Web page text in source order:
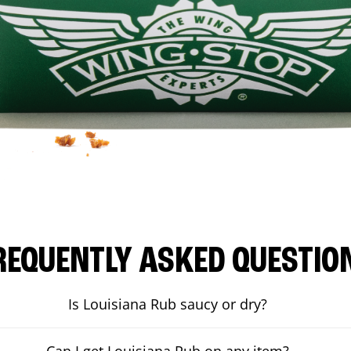
ASKED
Is Louisiana Rub saucy or dry?